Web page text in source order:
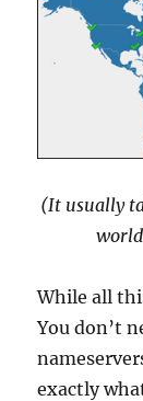
(It usually
While all
You don’t
exactly